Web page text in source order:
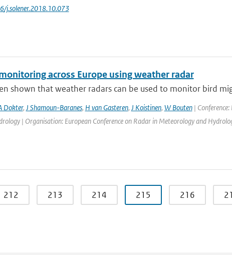
j.solener.2018.10.073
across Europe using weather radar
shown that weather radars can be used to monitor bird
Dokter, J Shamoun-Baranes, H van Gasteren, J Koistinen, W Bouten| Conference:
| Organisation: European Conference on Radar in Meteorology and
212 213 214 215 216